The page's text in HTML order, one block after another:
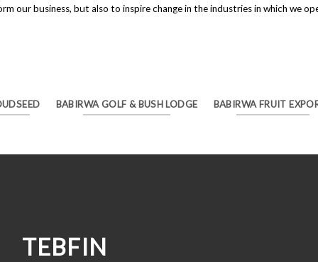
our business, but also to inspire change in the industries in which we
BABIRWA GOLF & BUSH LODGE BABIRWA FRUIT
TEBFIN